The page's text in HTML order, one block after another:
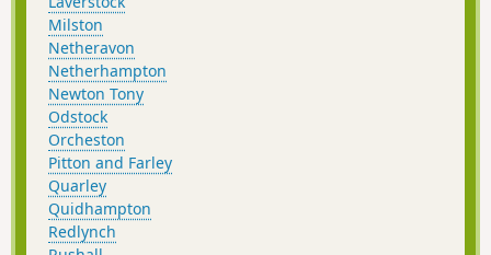
Milston
Netheravon
Netherhampton
Newton Tony
Odstock
Orcheston
Pitton and Farley
Quarley
Quidhampton
Redlynch